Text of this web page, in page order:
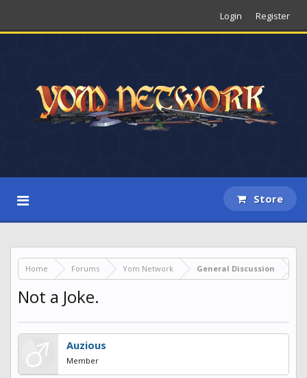
Login Register
Store
Home Forums Yom Network General Discussion
Not a Joke.
Auzious
Member